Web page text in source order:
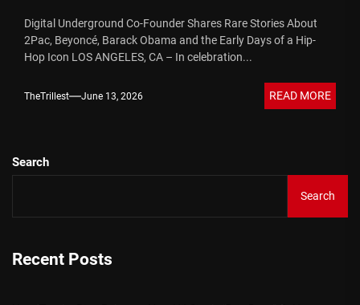
Commemorative Episode of “Like
Father Like Fun” Podcast
Digital Underground Co-Founder Shares Rare Stories About
2Pac, Beyoncé, Barack Obama and the Early Days of a Hip-
Hop Icon LOS ANGELES, CA – In celebration...
TheTrillest June 13, 2026 READ MORE
Search
Search
Recent Posts